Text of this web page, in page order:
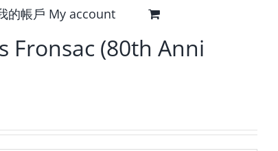
的帳戶 My account
Fronsac (80th Anni